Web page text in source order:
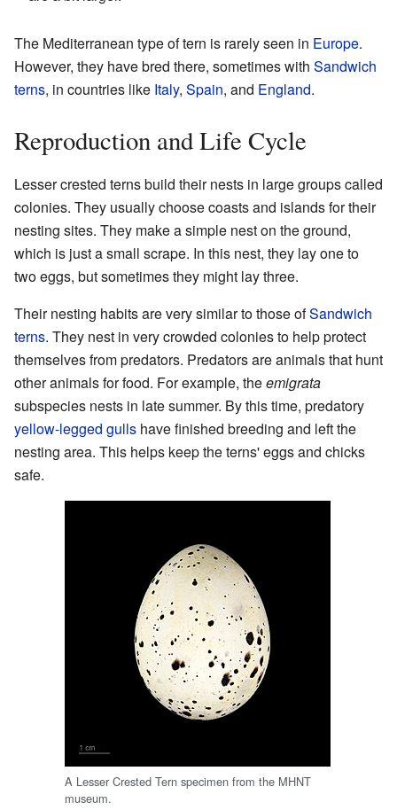
The Mediterranean type of tern is rarely seen in Europe.
However, they have bred there, sometimes with Sandwich
terns, in countries like Italy, Spain, and England.
Reproduction and Life Cycle
Lesser crested terns build their nests in large groups called
colonies. They usually choose coasts and islands for their
nesting sites. They make a simple nest on the ground,
which is just a small scrape. In this nest, they lay one to
two eggs, but sometimes they might lay three.
Their nesting habits are very similar to those ofSandwich
terns. They nest in very crowded colonies to help protect
themselves from predators. Predators are animals that hunt
other animals for food. For example, theemigrata
subspecies nests in late summer. By this time, predatory
yellow-legged gulls have finished breeding and left the
nesting area. This helps keep the terns' eggs and chicks
safe.
A Lesser Crested Tern specimen from the MHNT
museum.